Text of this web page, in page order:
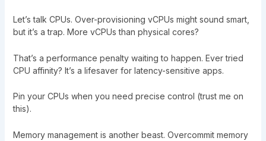
Let’s talk CPUs. Over-provisioning vCPUs might sound smart,
but it’s a trap. More vCPUs than physical cores?
That’s a performance penalty waiting to happen. Ever tried
CPU affinity? It’s a lifesaver for latency-sensitive apps.
Pin your CPUs when you need precise control (trust me on
this).
Memory management is another beast. Overcommit memory